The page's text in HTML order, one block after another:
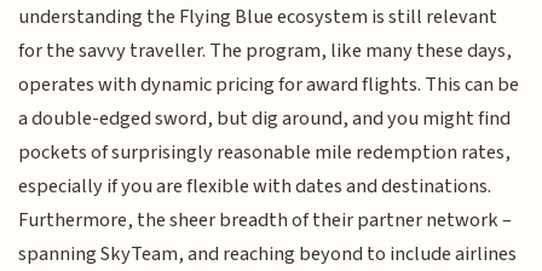
understanding the Flying Blue ecosystem is still relevant
for the savvy traveller. The program, like many these days,
operates with dynamic pricing for award flights. This can be
a double-edged sword, but dig around, and you might find
pockets of surprisingly reasonable mile redemption rates,
especially if you are flexible with dates and destinations.
Furthermore, the sheer breadth of their partner network –
spanning SkyTeam, and reaching beyond to include airlines